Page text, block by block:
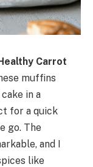
Carrot
muffins
in a
for a quick
go. The
and I
like